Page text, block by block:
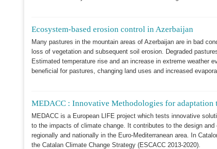
Ecosystem-based erosion control in Azerbaijan
Many pastures in the mountain areas of Azerbaijan are in bad
loss of vegetation and subsequent soil erosion. Degraded
Estimated temperature rise and an increase in extreme weather
beneficial for pastures, changing land uses and increased
MEDACC : Innovative Methodologies for adaptation
MEDACC is a European LIFE project which tests innovative
to the impacts of climate change. It contributes to the design
regionally and nationally in the Euro-Mediterranean area. In
the Catalan Climate Change Strategy (ESCACC 2013-2020).